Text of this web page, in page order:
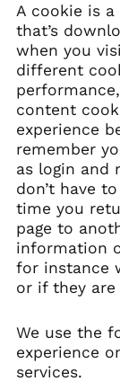
A cookie is
that’s
when you
different
content
experience
remember
as login and
don’t have
time you
page to
information
for instance
or if they
We use the
experience
services.